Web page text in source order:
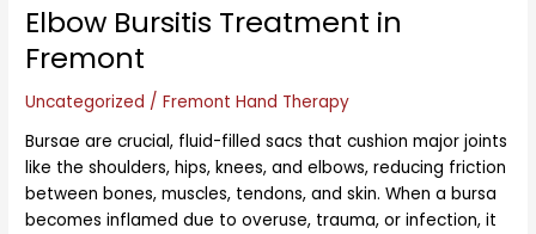
Elbow Bursitis Treatment in
Fremont
Uncategorized /Fremont Hand Therapy
Bursae are crucial, fluid-filled sacs that cushion major joints
like the shoulders, hips, knees, and elbows, reducing friction
between bones, muscles, tendons, and skin. When a bursa
becomes inflamed due to overuse, trauma, or infection, it